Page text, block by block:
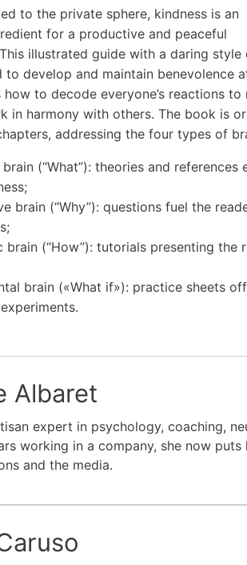
to the private sphere, kindness is an
for a productive and peaceful
illustrated guide with a daring style
to develop and maintain benevolence
how to decode everyone’s reactions to
in harmony with others. The book is
addressing the four types of
(“What”): theories and references
brain (“Why”): questions fuel the
brain (“How”): tutorials presenting the
brain («What if»): practice sheets
Albaret
expert in psychology, coaching,
working in a company, she now
and the media.